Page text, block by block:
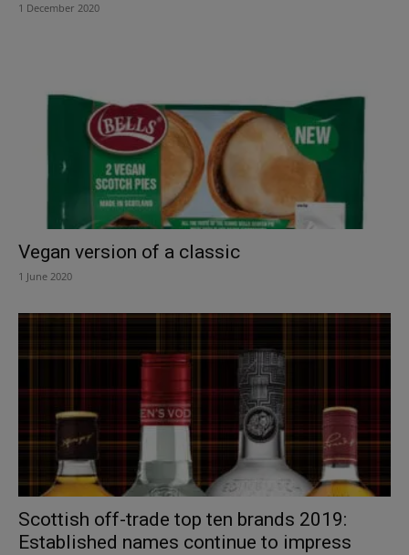
1 December 2020
Vegan version of a classic
1 June 2020
Scottish off-trade top ten brands 2019:
Established names continue to impress